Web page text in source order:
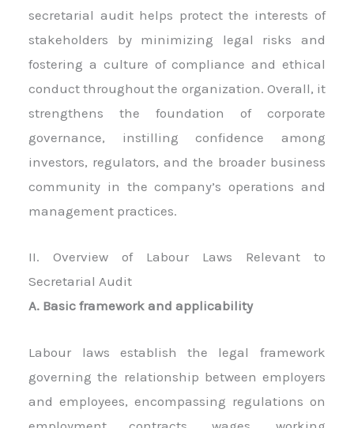
secretarial audit helps protect the interests of
stakeholders by minimizing legal risks and
fostering a culture of compliance and ethical
conduct throughout the organization. Overall, it
strengthens the foundation of corporate
governance, instilling confidence among
investors, regulators, and the broader business
community in the company’s operations and
management practices.
II. Overview of Labour Laws Relevant to
Secretarial Audit
A. Basic framework and applicability
Labour laws establish the legal framework
governing the relationship between employers
and employees, encompassing regulations on